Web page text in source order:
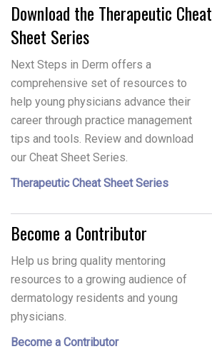
Download the Therapeutic Cheat
Sheet Series
Next Steps in Derm offers a
comprehensive set of resources to
help young physicians advance their
career through practice management
tips and tools. Review and download
our Cheat Sheet Series.
Therapeutic Cheat Sheet Series
Become a Contributor
Help us bring quality mentoring
resources to a growing audience of
dermatology residents and young
physicians.
Become a Contributor